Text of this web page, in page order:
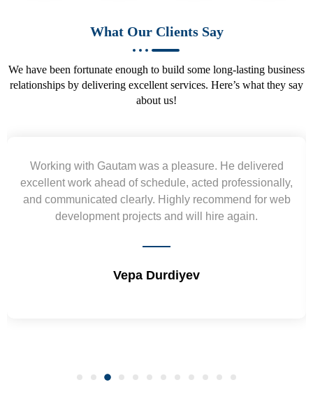
What Our Clients Say
We have been fortunate enough to build some long-lasting business
relationships by delivering excellent services. Here’s what they say
about us!
Yogendra and Vikram understood our urgent
requirement and went out of the way to deliver the
wireframes in tight deadlines. Appreciate their hardwork
and skills. Will surely work again !! Sep 2022
Shrikant Varanasi